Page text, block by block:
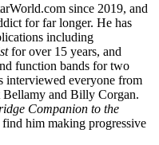
since 2019, and
for far longer. He has
including
for over 15 years, and
function bands for two
interviewed everyone from
Bellamy and Billy Corgan.
Companion to the
him making progressive